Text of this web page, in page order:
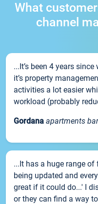
What
channel
...It’s been 4 years
it’s property
activities a lot easier
workload (probably
Gordana apartments
...It has a huge range
being updated and
great if it could do...' I
or they can find a way